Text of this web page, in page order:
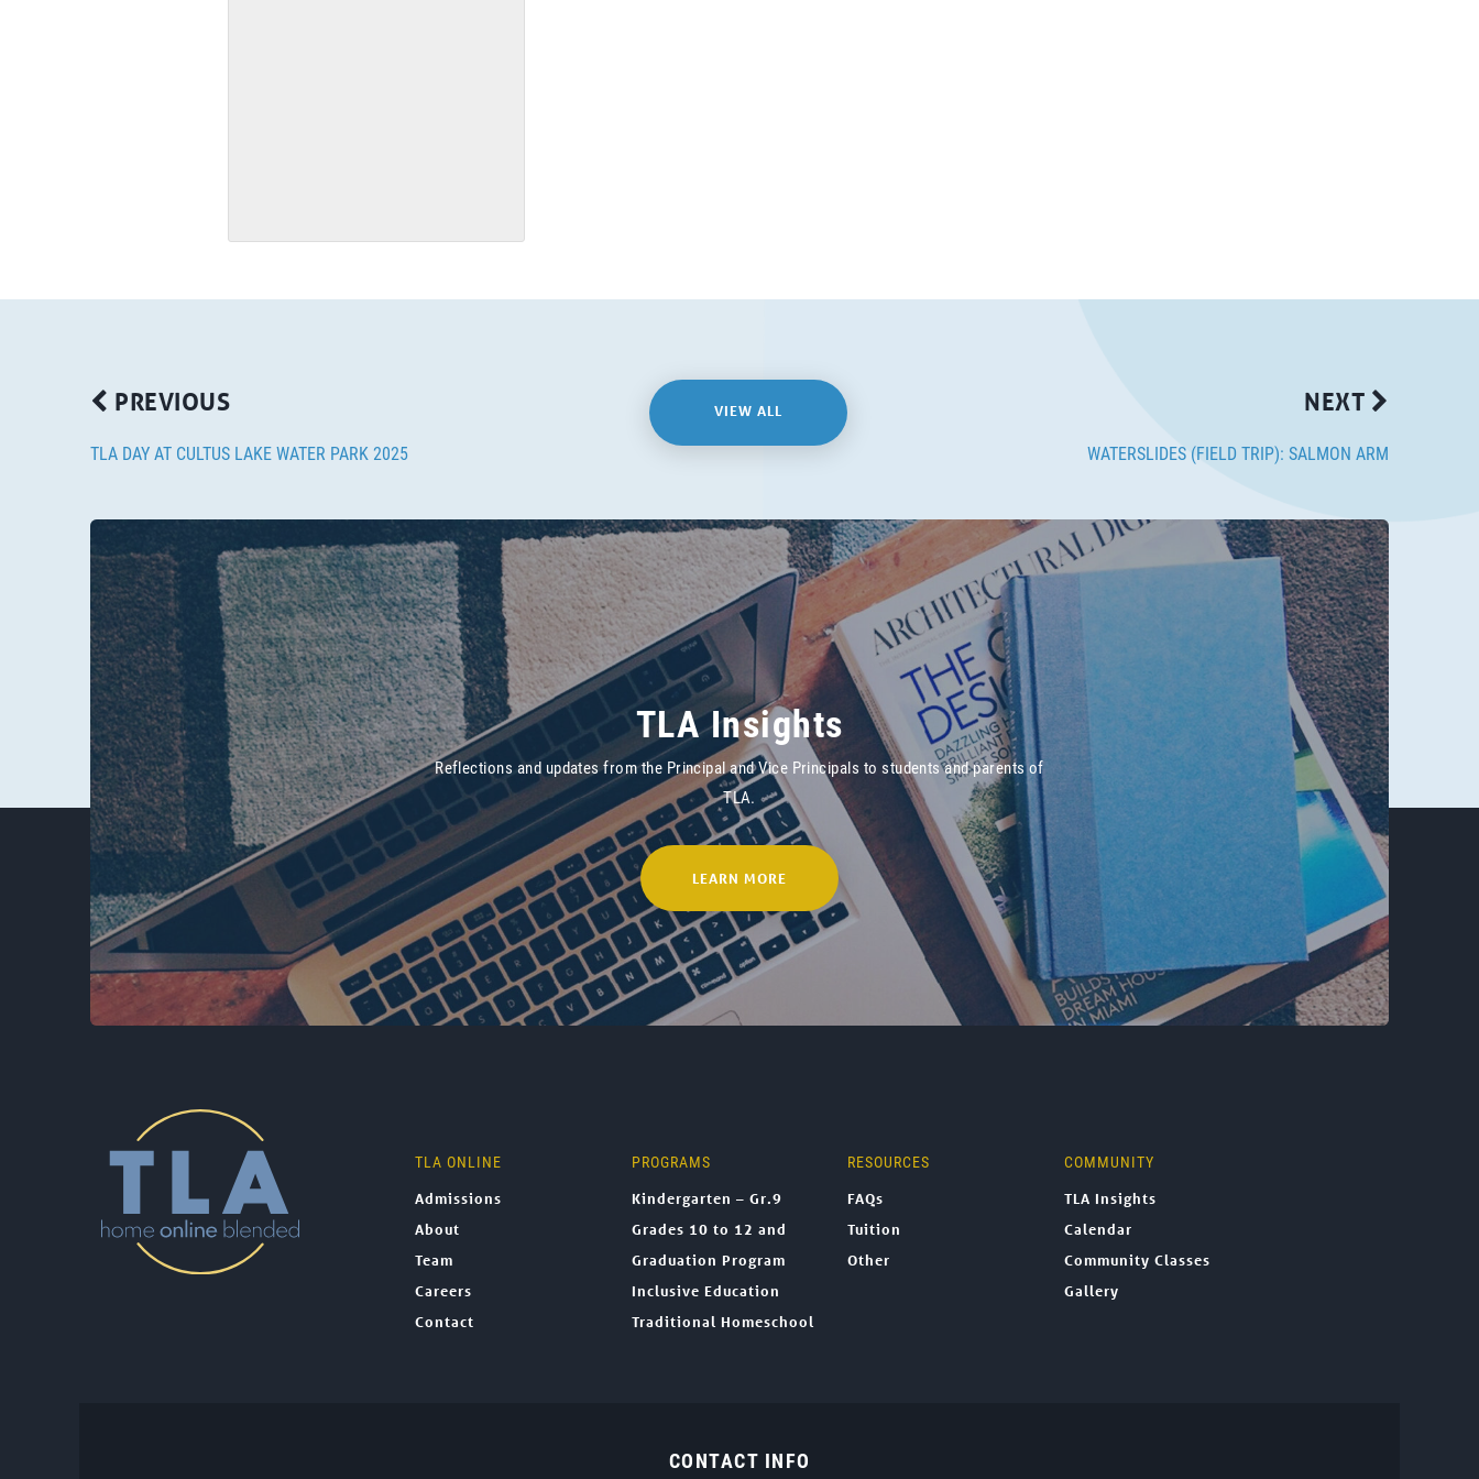
PREVIOUS
TLA DAY AT CULTUS LAKE WATER PARK 2025
VIEW ALL NEXT
WATERSLIDES (FIELD TRIP): SALMON ARM
TLA Insights
Reflections and updates from the Principal and Vice Principals to students and parents of
TLA.
LEARN MORE
TLA ONLINE
Admissions
About
Team
Careers
Contact
PROGRAMS
Kindergarten – Gr.9
Grades 10 to 12 and
Graduation Program
Inclusive Education
Traditional Homeschool
RESOURCES
FAQs
Tuition
Other
COMMUNITY
TLA Insights
Calendar
Community Classes
Gallery
CONTACT INFO